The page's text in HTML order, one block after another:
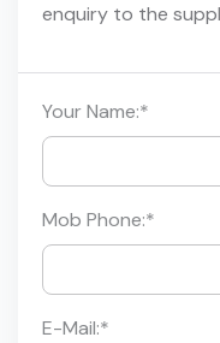
enquiry to the
Your Name:*
Mob Phone:*
E-Mail:*